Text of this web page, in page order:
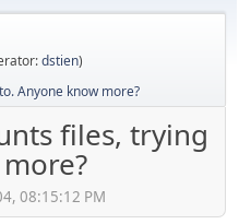
dstien)
Anyone know more?
files, trying
08:15:12 PM